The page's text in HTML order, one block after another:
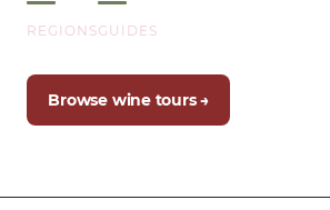
REGIONSGUIDES
Browse wine tours →